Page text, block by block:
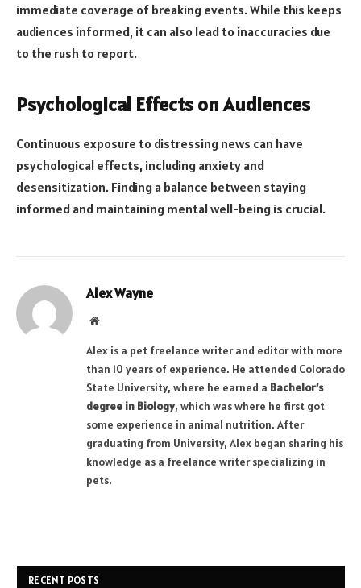
immediate coverage of breaking events. While this keeps
audiences informed, it can also lead to inaccuracies due
to the rush to report.
Psychological Effects on Audiences
Continuous exposure to distressing news can have
psychological effects, including anxiety and
desensitization. Finding a balance between staying
informed and maintaining mental well-being is crucial.
Alex Wayne
Website
Alex is a pet freelance writer and editor with more
than 10 years of experience. He attended Colorado
State University, where he earned a Bachelor’s
degree in Biology, which was where he first got
some experience in animal nutrition. After
graduating from University, Alex began sharing his
knowledge as a freelance writer specializing in
pets.
RECENT POSTS